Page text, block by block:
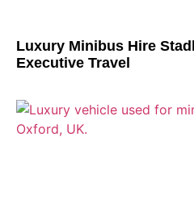
Luxury Minibus Hire
Executive Travel